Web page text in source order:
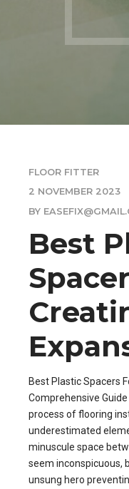
FLOOR FITTER
2 NOVEMBER 2023
BY
Best
Best Plastic Spacers
Comprehensive
process of flooring
underestimated
minuscule space
seem inconspicuous,
unsung hero